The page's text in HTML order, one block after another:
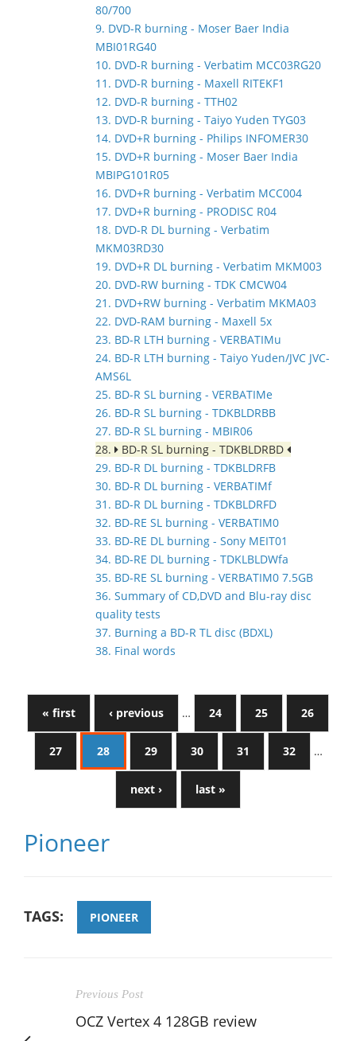
80/700
9. DVD-R burning - Moser Baer India
MBI01RG40
10. DVD-R burning - Verbatim MCC03RG20
11. DVD-R burning - Maxell RITEKF1
12. DVD-R burning - TTH02
13. DVD-R burning - Taiyo Yuden TYG03
14. DVD+R burning - Philips INFOMER30
15. DVD+R burning - Moser Baer India
MBIPG101R05
16. DVD+R burning - Verbatim MCC004
17. DVD+R burning - PRODISC R04
18. DVD-R DL burning - Verbatim
MKM03RD30
19. DVD+R DL burning - Verbatim MKM003
20. DVD-RW burning - TDK CMCW04
21. DVD+RW burning - Verbatim MKMA03
22. DVD-RAM burning - Maxell 5x
23. BD-R LTH burning - VERBATIMu
24. BD-R LTH burning - Taiyo Yuden/JVC JVC-
AMS6L
25. BD-R SL burning - VERBATIMe
26. BD-R SL burning - TDKBLDRBB
27. BD-R SL burning - MBIR06
28.
BD-R SL burning - TDKBLDRBD
29. BD-R DL burning - TDKBLDRFB
30. BD-R DL burning - VERBATIMf
31. BD-R DL burning - TDKBLDRFD
32. BD-RE SL burning - VERBATIM0
33. BD-RE DL burning - Sony MEIT01
34. BD-RE DL burning - TDKLBLDWfa
35. BD-RE SL burning - VERBATIM0 7.5GB
36. Summary of CD,DVD and Blu-ray disc
quality tests
37. Burning a BD-R TL disc (BDXL)
38. Final words
« first ‹ previous … 24 25 26
27 28 29 30 31 32 …
next › last »
Pioneer
TAGS: PIONEER
Previous Post
OCZ Vertex 4 128GB review